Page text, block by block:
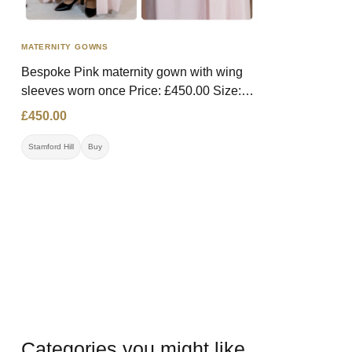
MATERNITY GOWNS
Bespoke Pink maternity gown with wing
sleeves worn once Price: £450.00 Size:
Medium (has material to be let out)
Hill
£450.00
Stamford Hill Buy